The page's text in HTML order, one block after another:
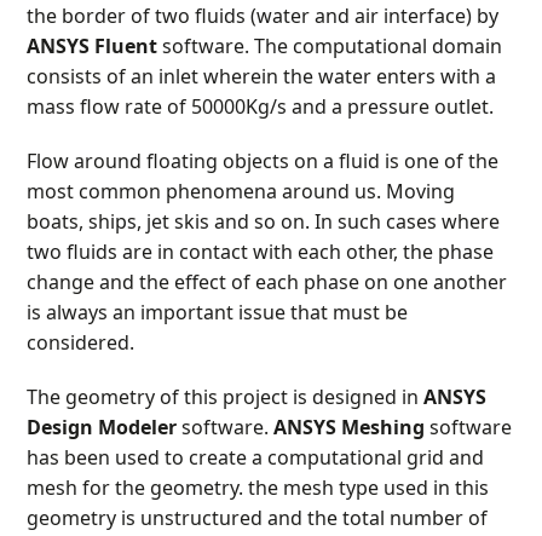
the border of two fluids (water and air interface) by
ANSYS Fluentsoftware. The computational domain
consists of an inlet wherein the water enters with a
mass flow rate of 50000Kg/s and a pressure outlet.
Flow around floating objects on a fluid is one of the
most common phenomena around us. Moving
boats, ships, jet skis and so on. In such cases where
two fluids are in contact with each other, the phase
change and the effect of each phase on one another
is always an important issue that must be
considered.
The geometry of this project is designed inANSYS
Design Modelersoftware.ANSYS Meshingsoftware
has been used to create a computational grid and
mesh for the geometry. the mesh type used in this
geometry is unstructured and the total number of